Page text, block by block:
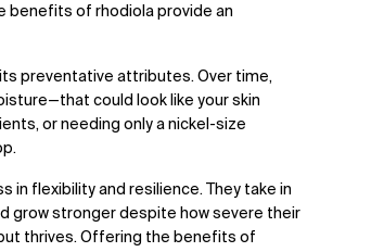
benefits of rhodiola provide an
preventative attributes. Over time,
could look like your skin
or needing only a nickel-size
in flexibility and resilience. They take in
grow stronger despite how severe their
thrives. Offering the benefits of